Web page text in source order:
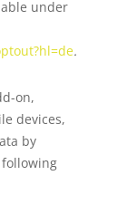
under
.
on,
devices,
by
following